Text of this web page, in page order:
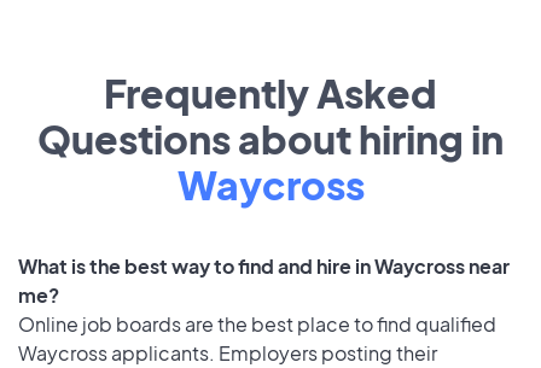
Frequently Asked
Questions about hiring in
Waycross
What is the best way to find and hire in Waycross near
me?
Online job boards are the best place to find qualified
Waycross applicants. Employers posting their